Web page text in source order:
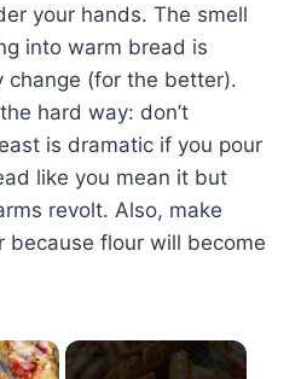
your hands. The smell
into warm bread is
change (for the better).
hard way: don’t
is dramatic if you pour
like you mean it but
revolt. Also, make
because flour will become
×